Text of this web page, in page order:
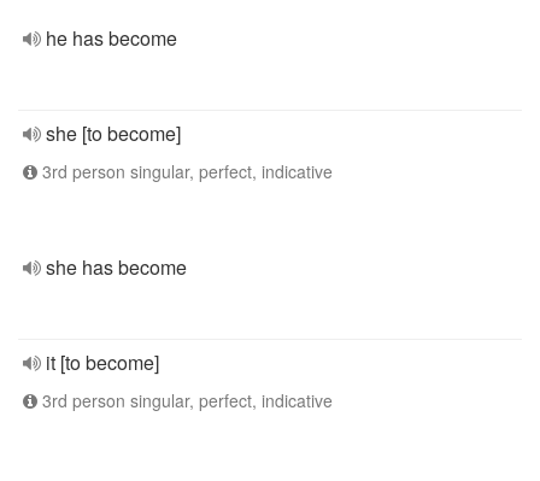
he has become
she [to become]
3rd person singular, perfect, indicative
she has become
it [to become]
3rd person singular, perfect, indicative